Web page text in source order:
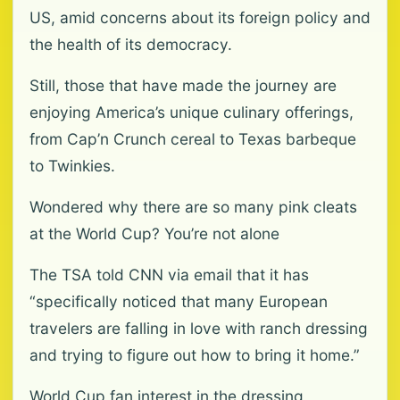
US, amid concerns about its foreign policy and
the health of its democracy.
Still, those that have made the journey are
enjoying America’s unique culinary offerings,
from Cap’n Crunch cereal to Texas barbeque
to Twinkies.
Wondered why there are so many pink cleats
at the World Cup? You’re not alone
The TSA told CNN via email that it has
“specifically noticed that many European
travelers are falling in love with ranch dressing
and trying to figure out how to bring it home.”
World Cup fan interest in the dressing